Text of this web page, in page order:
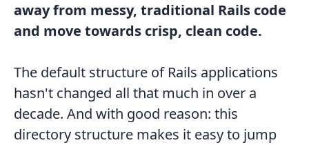
away from messy, traditional Rails code
and move towards crisp, clean code.
The default structure of Rails applications
hasn't changed all that much in over a
decade. And with good reason: this
directory structure makes it easy to jump